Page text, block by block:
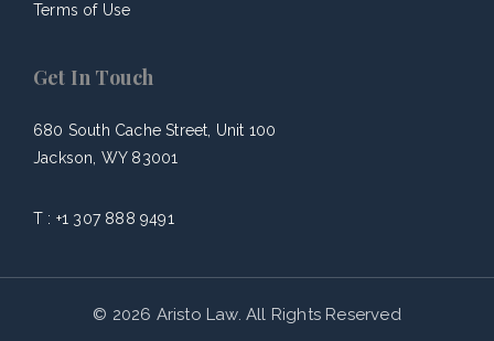
Terms of Use
Get In Touch
680 South Cache Street, Unit 100
Jackson, WY 83001
T : +1 307 888 9491
© 2026 Aristo Law. All Rights Reserved